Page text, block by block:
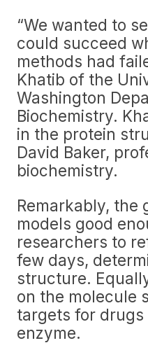
“We wanted to
could succeed
methods had
Khatib of the
Washington
Biochemistry.
in the protein
David Baker,
biochemistry.
Remarkably, the
models good
researchers to
few days,
structure.
on the molecule
targets for
enzyme.